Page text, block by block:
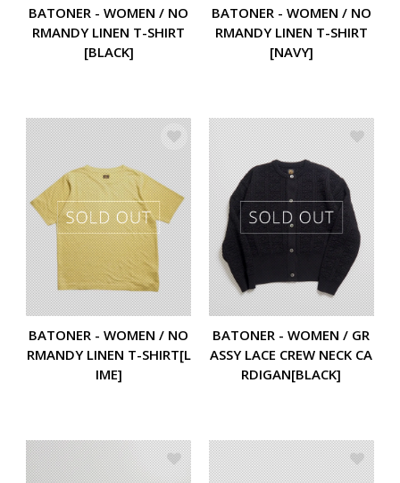
BATONER - WOMEN / NO
RMANDY LINEN T-SHIRT
[BLACK]
BATONER - WOMEN / NO
RMANDY LINEN T-SHIRT
[NAVY]
BATONER - WOMEN / NO
RMANDY LINEN T-SHIRT[L
IME]
BATONER - WOMEN / GR
ASSY LACE CREW NECK CA
RDIGAN[BLACK]